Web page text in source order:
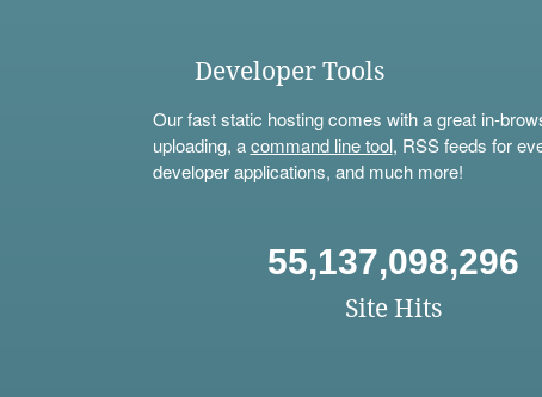
Developer Tools
Our fast static hosting comes with a great in-
uploading, acommand line tool, RSS feeds for
developer applications, and much more!
55,137,098,296
Site Hits